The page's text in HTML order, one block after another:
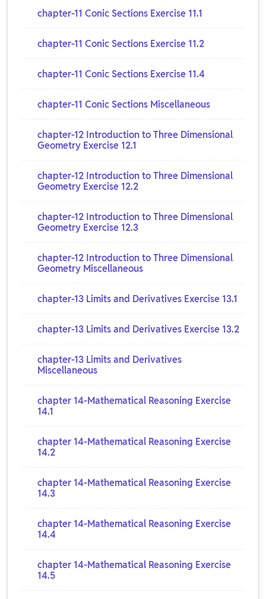
chapter-11 Conic Sections Exercise 11.1
chapter-11 Conic Sections Exercise 11.2
chapter-11 Conic Sections Exercise 11.4
chapter-11 Conic Sections Miscellaneous
chapter-12 Introduction to Three Dimensional
Geometry Exercise 12.1
chapter-12 Introduction to Three Dimensional
Geometry Exercise 12.2
chapter-12 Introduction to Three Dimensional
Geometry Exercise 12.3
chapter-12 Introduction to Three Dimensional
Geometry Miscellaneous
chapter-13 Limits and Derivatives Exercise 13.1
chapter-13 Limits and Derivatives Exercise 13.2
chapter-13 Limits and Derivatives
Miscellaneous
chapter 14-Mathematical Reasoning Exercise
14.1
chapter 14-Mathematical Reasoning Exercise
14.2
chapter 14-Mathematical Reasoning Exercise
14.3
chapter 14-Mathematical Reasoning Exercise
14.4
chapter 14-Mathematical Reasoning Exercise
14.5